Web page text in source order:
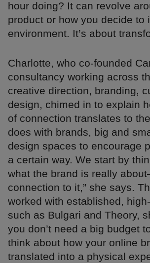
hour doing? It can revolve
product or how you decide to
environment. It’s about
Charlotte, who co-founded
consultancy working across
creative direction, branding,
design, chimed in to explain
of connection translates to
does with brands, big and
design spaces to encourage
a certain way. We start by
what the brand is really
connection to it,” she says.
worked with established,
such as Bulgari and Theory,
you don’t need a big budget
think about how your online
translated into a physical